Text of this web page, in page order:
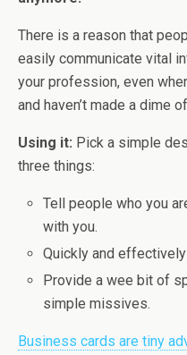
There is a reason that
easily communicate vital
your profession, even
and haven’t made a dime
Using it: Pick a simple
three things:
Tell people who you
with you.
Quickly and
Provide a wee bit of
simple missives.
Business cards are tiny